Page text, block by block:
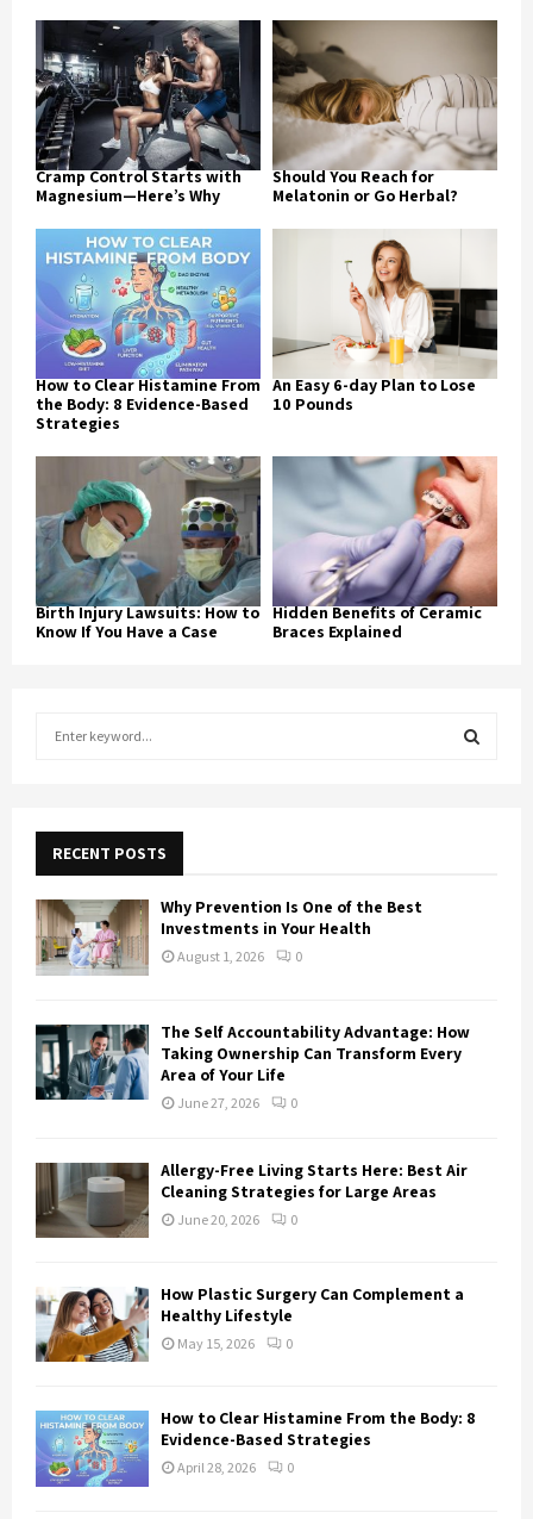
Cramp Control Starts with
Magnesium—Here’s Why
Should You Reach for
Melatonin or Go Herbal?
How to Clear Histamine From
the Body: 8 Evidence-Based
Strategies
An Easy 6-day Plan to Lose
10 Pounds
Birth Injury Lawsuits: How to
Know If You Have a Case
Hidden Benefits of Ceramic
Braces Explained
f
o
r
RECENT POSTS
Why Prevention Is One of the Best
Investments in Your Health
August 1, 2026 0
The Self Accountability Advantage: How
Taking Ownership Can Transform Every
Area of Your Life
June 27, 2026 0
Allergy-Free Living Starts Here: Best Air
Cleaning Strategies for Large Areas
June 20, 2026 0
How Plastic Surgery Can Complement a
Healthy Lifestyle
May 15, 2026 0
How to Clear Histamine From the Body: 8
Evidence-Based Strategies
April 28, 2026 0